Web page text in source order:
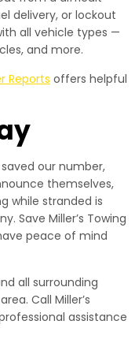
delivery, or lockout
all vehicle types —
and more.
Reports offers helpful
our number,
themselves,
while stranded is
Save Miller’s Towing
peace of mind
all surrounding
Call Miller’s
assistance